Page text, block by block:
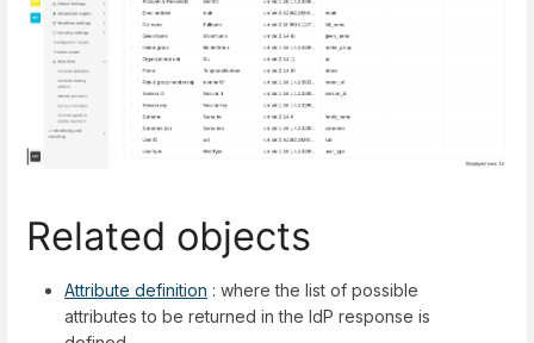
Related objects
Attribute definition : where the list of possible
attributes to be returned in the IdP response is